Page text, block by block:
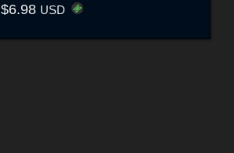
$6.98 USD